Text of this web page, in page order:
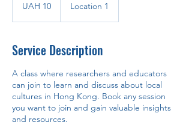
hryvnias
UAH 10 Location 1
Service Description
A class where researchers and educators
can join to learn and discuss about local
cultures in Hong Kong. Book any session
you want to join and gain valuable insights
and resources.